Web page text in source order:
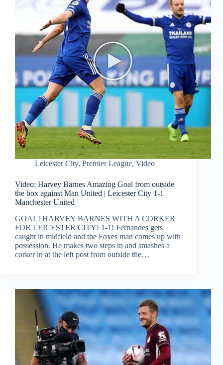
Leicester City, Premier League, Video
Video: Harvey Barnes Amazing Goal from outside
the box against Man United | Leicester City 1-1
Manchester United
GOAL! HARVEY BARNES WITH A CORKER
FOR LEICESTER CITY! 1-1! Fernandes gets
caught in midfield and the Foxes man comes up with
possession. He makes two steps in and smashes a
corker in at the left post from outside the…